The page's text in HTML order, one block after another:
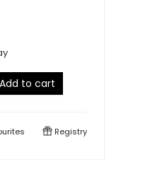
Add to cart
Registry